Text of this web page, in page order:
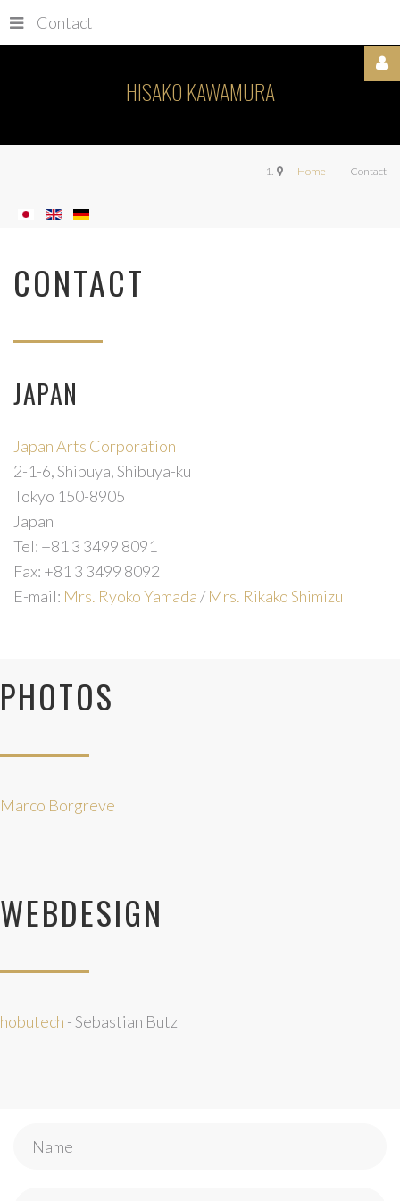
HISAKO KAWAMURA
Contact
Home Contact
CONTACT
JAPAN
Japan Arts Corporation
2-1-6, Shibuya, Shibuya-ku
Tokyo 150-8905
Japan
Tel: +81 3 3499 8091
Fax: +81 3 3499 8092
E-mail: Mrs. Ryoko Yamada/Mrs. Rikako Shimizu
PHOTOS
Marco Borgreve
WEBDESIGN
hobutech - Sebastian Butz
Forgot
password?
Forgot
your